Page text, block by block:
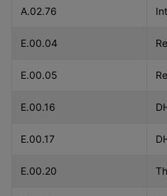
A.02.76
E.00.04
E.00.05
E.00.16
E.00.17
E.00.20